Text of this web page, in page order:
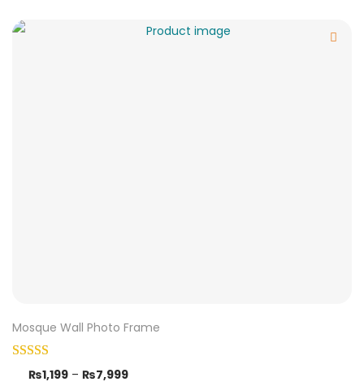
Mosque Wall Photo Frame
₨1,199 – ₨7,999